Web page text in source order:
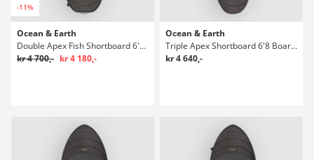
-11%
Ocean & Earth
Double Apex Fish Shortboard 6'8 Boardbag Surf
kr 4 700,- kr 4 180,-
Ocean & Earth
Triple Apex Shortboard 6'8 Boardbag Surf
kr 4 640,-